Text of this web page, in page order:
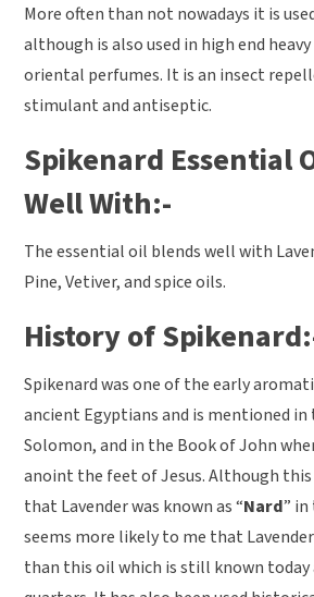
More often than not nowadays it is
although is also used in high end
oriental perfumes. It is an insect
stimulant and antiseptic.
Spikenard Essential
Well With:-
The essential oil blends well with
Pine, Vetiver, and spice oils.
History of
Spikenard was one of the early
ancient Egyptians and is mentioned
Solomon, and in the Book of John
anoint the feet of Jesus. Although this
that Lavender was known as “Nard”
seems more likely to me that
than this oil which is still known today